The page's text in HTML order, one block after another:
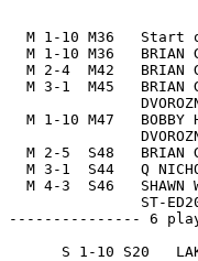
M 1-10 M36   Start
M 1-10 M36   BRIAN
M 2-4  M42   BRIAN
M 3-1  M45   BRIAN
M 1-10 M47   BOBBY
M 2-5  S48   BRIAN
M 3-1  S44   Q
M 4-3  S46   SHAWN
ST-
--------------- 6
S 1-10 S20